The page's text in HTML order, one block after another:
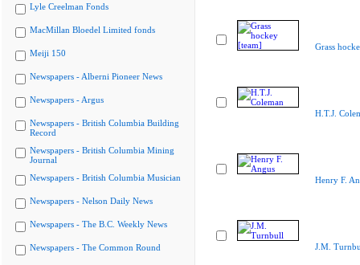
Lyle Creelman Fonds
MacMillan Bloedel Limited fonds
Meiji 150
Newspapers - Alberni Pioneer News
Newspapers - Argus
Newspapers - British Columbia Building
Record
Newspapers - British Columbia Mining
Journal
Newspapers - British Columbia Musician
Newspapers - Nelson Daily News
Newspapers - The B.C. Weekly News
Newspapers - The Common Round
Grass
H.T.J.
Henry F.
J.M.